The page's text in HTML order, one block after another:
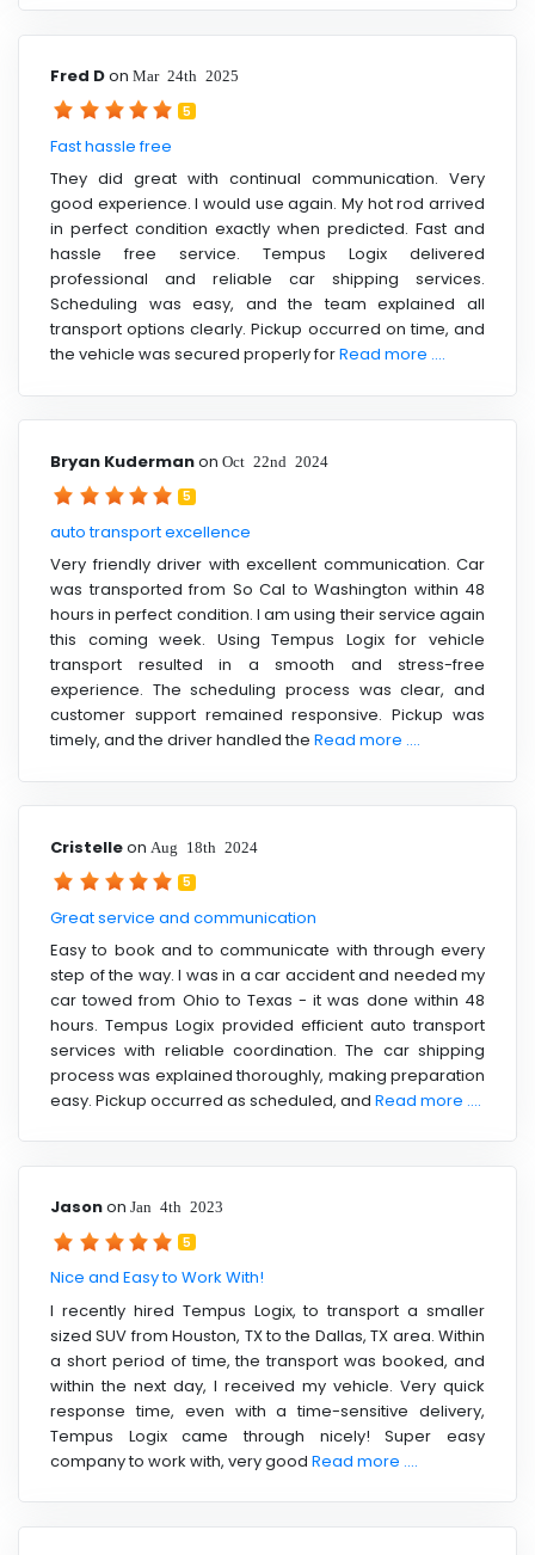
Fred Don Mar 24th 2025
5
Fast hassle free
They did great with continual communication. Very
good experience. I would use again. My hot rod arrived
in perfect condition exactly when predicted. Fast and
hassle free service. Tempus Logix delivered
professional and reliable car shipping services.
Scheduling was easy, and the team explained all
transport options clearly. Pickup occurred on time, and
the vehicle was secured properly forRead more ....
Bryan Kudermanon Oct 22nd 2024
5
auto transport excellence
Very friendly driver with excellent communication. Car
was transported from So Cal to Washington within 48
hours in perfect condition. I am using their service again
this coming week. Using Tempus Logix for vehicle
transport resulted in a smooth and stress-free
experience. The scheduling process was clear, and
customer support remained responsive. Pickup was
timely, and the driver handled the Read more ....
Cristelleon Aug 18th 2024
5
Great service and communication
Easy to book and to communicate with through every
step of the way. I was in a car accident and needed my
car towed from Ohio to Texas - it was done within 48
hours. Tempus Logix provided efficient auto transport
services with reliable coordination. The car shipping
process was explained thoroughly, making preparation
easy. Pickup occurred as scheduled, and Read more ....
Jasonon Jan 4th 2023
5
Nice and Easy to Work With!
I recently hired Tempus Logix, to transport a smaller
sized SUV from Houston, TX to the Dallas, TX area. Within
a short period of time, the transport was booked, and
within the next day, I received my vehicle. Very quick
response time, even with a time-sensitive delivery,
Tempus Logix came through nicely! Super easy
company to work with, very good Read more ....